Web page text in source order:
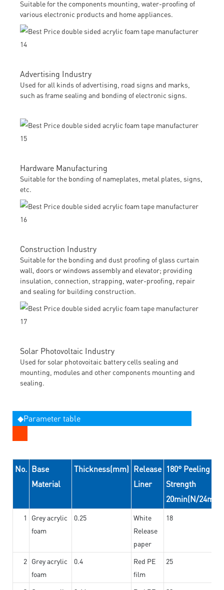
Suitable for the components mounting, water-proofing of
various electronic products and home appliances.
Advertising Industry
Used for all kinds of advertising, road signs and marks,
such as frame sealing and bonding of electronic signs.
Hardware Manufacturing
Suitable for the bonding of nameplates, metal plates, signs,
etc.
Construction Industry
Suitable for the bonding and dust proofing of glass curtain
wall, doors or windows assembly and elevator; providing
insulation, connection, strapping, water-proofing, repair
and sealing for building construction.
Solar Photovoltaic Industry
Used for solar photovoitaic battery cells sealing and
mounting, modules and other components mounting and
sealing.
◆Parameter table
No. Base
Material
Thickness(mm) Release
Liner
180° Peeling
Strength
20min(N/24mm)
1
Grey acrylic
foam
0.25
White
Release
paper
18
2 Grey acrylic
foam
0.4
Red PE
film
25